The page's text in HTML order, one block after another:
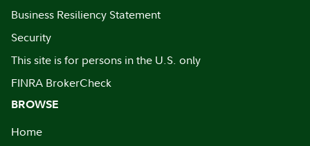
Business Resiliency Statement
Security
This site is for persons in the U.S. only
FINRA BrokerCheck
BROWSE
Home